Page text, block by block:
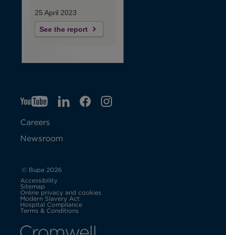
25 April 2023
See the report
YTO
p
e
s
i
n
e
LIO
n
e
F
n
IGO
Careers
Newsroom
© Bupa 2026
Accessibility
Sitemap
Online privacy and cookies
Modern Slavery Act
p
i
Hospital Compliance
Terms & Conditions